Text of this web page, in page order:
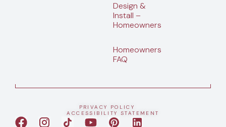
Design &
Install –
Homeowners
Homeowners
FAQ
PRIVACY POLICY
ACCESSIBILITY STATEMENT